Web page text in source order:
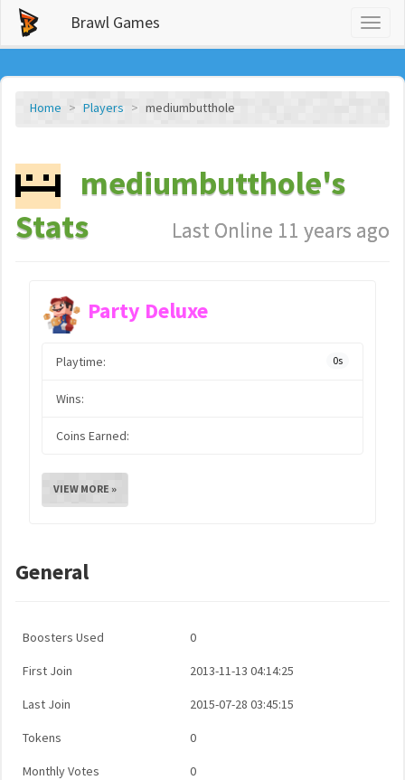
Brawl Games
Home Players mediumbutthole
mediumbutthole's
Stats
Last Online 11 years ago
Party Deluxe
Playtime: 0s
Wins:
Coins Earned:
VIEW MORE »
General
Boosters Used 0
First Join 2013-11-13 04:14:25
Last Join 2015-07-28 03:45:15
Tokens 0
Monthly Votes 0